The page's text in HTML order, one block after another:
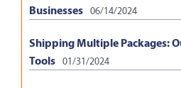
Businesses 06/14/2024
Shipping Multiple Packages:
Tools 01/31/2024